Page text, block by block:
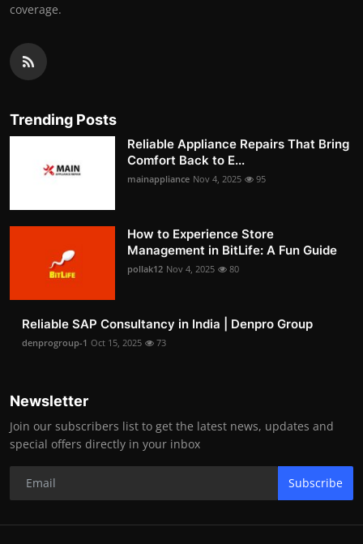
coverage.
Trending Posts
Reliable Appliance Repairs That Bring
Comfort Back to E...
mainappliance Nov 4, 2025 95
How to Experience Store
Management in BitLife: A Fun Guide
pollak12 Nov 4, 2025 80
Reliable SAP Consultancy in India | Denpro Group
denprogroup-1 Oct 15, 2025 73
Newsletter
Join our subscribers list to get the latest news, updates and
special offers directly in your inbox
Subscribe